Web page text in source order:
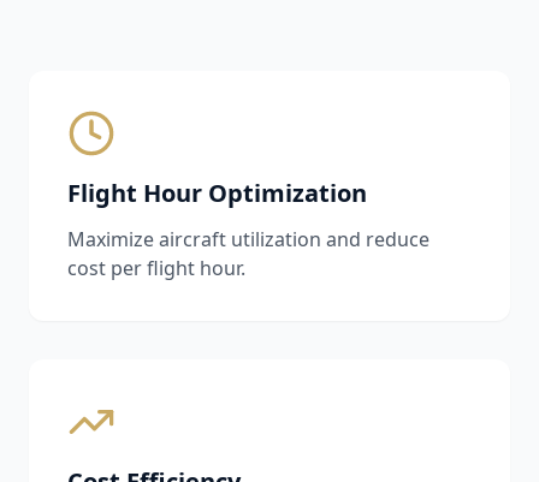
Flight Hour Optimization
Maximize aircraft utilization and reduce
cost per flight hour.